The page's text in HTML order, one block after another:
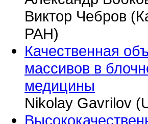
Виктор Чебров
РАН)
Качественная
массивов в
медицины
Nikolay Gavrilov